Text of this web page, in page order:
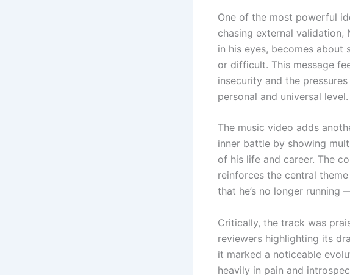
One of the most powerful
chasing external validation,
in his eyes, becomes about
or difficult. This message
insecurity and the
personal and universal level.
The music video adds
inner battle by showing
of his life and career. The
reinforces the central
that he’s no longer running
Critically, the track was
reviewers highlighting its
it marked a noticeable
heavily in pain and